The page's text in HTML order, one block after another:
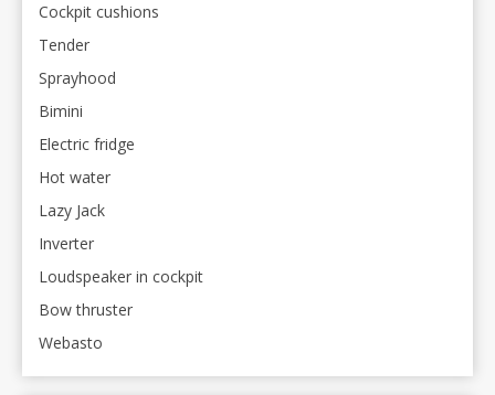
Cockpit cushions
Tender
Sprayhood
Bimini
Electric fridge
Hot water
Lazy Jack
Inverter
Loudspeaker in cockpit
Bow thruster
Webasto